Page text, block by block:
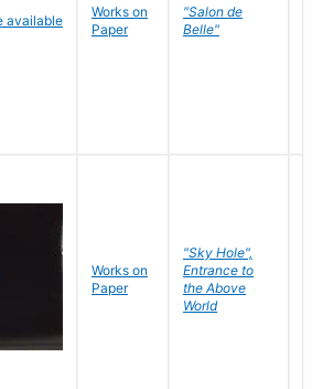
Works on
Paper
"Salon de
Belle"
Works on
Paper
"Sky Hole",
Entrance to
the Above
World